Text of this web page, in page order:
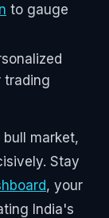
to gauge
trading
market,
Stay
, your
India's